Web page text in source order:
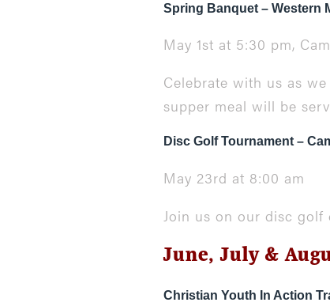
Spring Banquet – Western
May 1st at 5:30 pm,
Celebrate with us as
supper meal will be
Disc Golf Tournament –
May 23rd at 8:00 am
Join us on our disc
June, July &
Christian Youth In Action